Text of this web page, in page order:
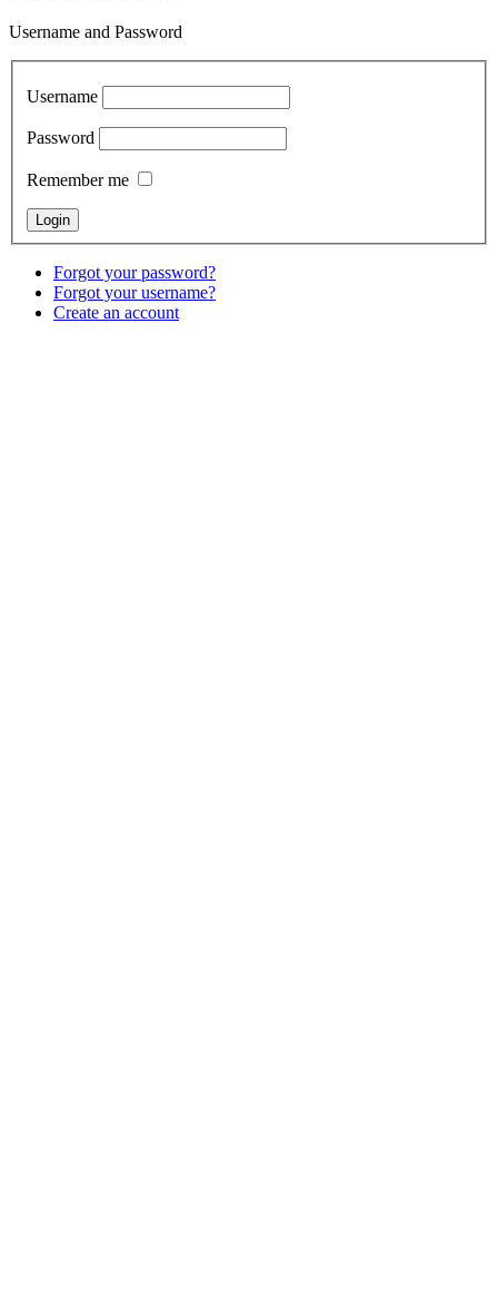
Username and Password
Username
Password
Remember me
Forgot your password?
Forgot your username?
Create an account